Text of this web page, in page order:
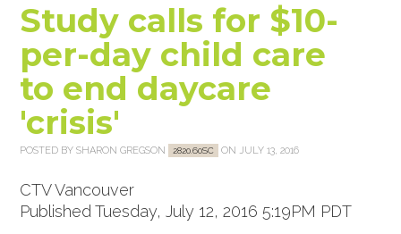
Study calls for $10-
per-day child care
to end daycare
'crisis'
POSTED BYSHARON GREGSON 2820.60SC ON JULY 13, 2016
CTV Vancouver
Published Tuesday, July 12, 2016 5:19PM PDT